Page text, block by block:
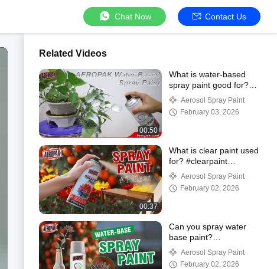
Chat Now Contact Us
Related Videos
00:50
What is water-based
spray paint good for?
#painting #waterbased
Aerosol Spray Paint
February 03, 2026
00:37
What is clear paint used
for? #clearpaint
#spraypaint
Aerosol Spray Paint
February 02, 2026
Can you spray water
base paint?
#waterbased
#spraypaint
Aerosol Spray Paint
February 02, 2026